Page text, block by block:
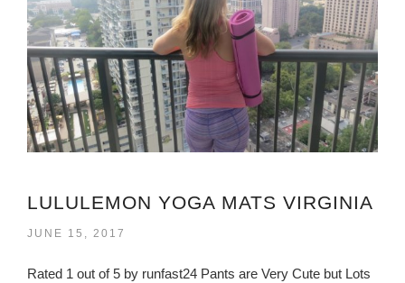
LULULEMON YOGA MATS VIRGINIA
JUNE 15, 2017
Rated 1 out of 5 by runfast24 Pants are Very Cute but Lots